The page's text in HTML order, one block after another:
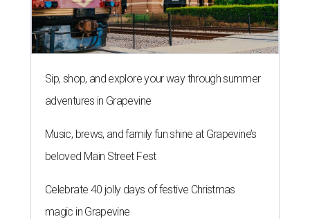
Sip, shop, and explore your way through summer
adventures in Grapevine
Music, brews, and family fun shine at Grapevine’s
beloved Main Street Fest
Celebrate 40 jolly days of festive Christmas
magic in Grapevine